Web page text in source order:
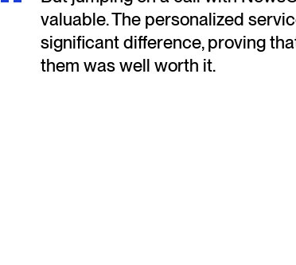
valuable. The personalized
significant difference, proving
them was well worth it.